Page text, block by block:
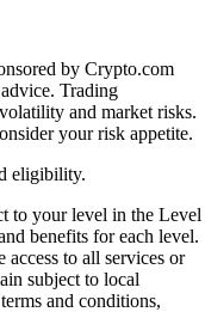
by Crypto.com
Trading
and market risks.
your risk appetite.
eligibility.
to your level in the Level
benefits for each level.
to all services or
subject to local
and conditions,